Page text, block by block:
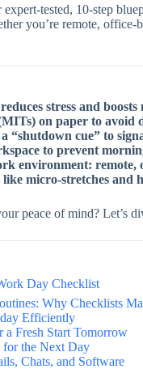
tested, 10-step
you’re remote,
stress and
on paper to avoid
cue” to
to prevent
environment: remote,
micro-stretches
peace of mind? Let’s
Day Checklist
Why Checklists
Efficiently
a Fresh Start Tomorrow
for the Next Day
Chats, and Software